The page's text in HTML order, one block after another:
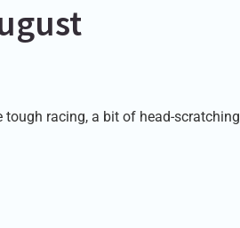
racing, a bit of head-scratching